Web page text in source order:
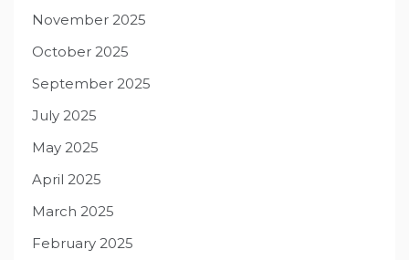
November 2025
October 2025
September 2025
July 2025
May 2025
April 2025
March 2025
February 2025